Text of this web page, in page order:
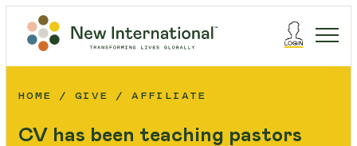
HOME GIVE AFFILIATE
CV has been teaching pastors